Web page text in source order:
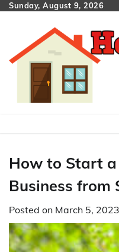
SkipSunday, August 9, 2026
How to Start a
Business from
Posted on March 5, 2023